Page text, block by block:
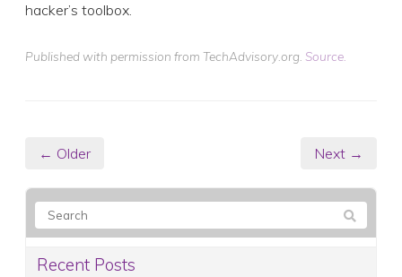
hacker’s toolbox.
Published with permission from TechAdvisory.org. Source.
← Older Next →
Recent Posts